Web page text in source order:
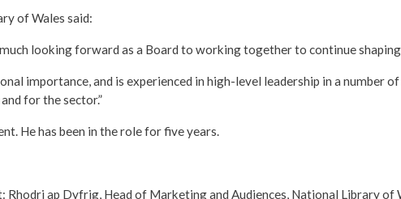
of Wales said:
looking forward as a Board to working together to continue
importance, and is experienced in high-level leadership in a number
for the sector.”
He has been in the role for five years.
ap Dyfrig, Head of Marketing and Audiences, National Library